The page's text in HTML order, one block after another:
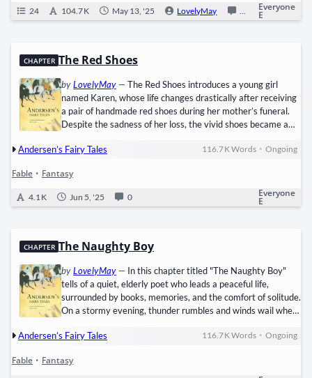
24 104.7 K May 13, '25 LovelyMay 0 Ongoing
Everyone
E
CHAPTER The Red Shoes
byLovelyMay— The Red Shoes introduces a young girl
named Karen, whose life changes drastically after receiving
a pair of handmade red shoes during her mother’s funeral.
Despite the sadness of her loss, the vivid shoes became a
Shortly after, she is adopted by a wealthy, elderly woman
sets out to reform her appearance and manners. Though
Karen is taught refinement and proper conduct, her
fascination with…
Andersen’s Fairy Tales 116.7 KWords •Ongoing
Fable • Fantasy
4.1 K Jun 5, '25 0 Everyone
E
CHAPTER The Naughty Boy
byLovelyMay— In this chapter titled "The Naughty Boy"
tells of a quiet, elderly poet who leads a peaceful life,
surrounded by books, memories, and the comfort of solitude.
On a stormy evening, thunder rumbles and winds wail when
finds a drenched child with golden curls and rosy cheeks,
guided by kindness, brings the boy inside, offering a warm
Andersen’s Fairy Tales 116.7 KWords •Ongoing
Fable • Fantasy